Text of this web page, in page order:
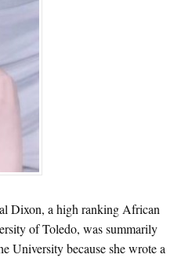
a high ranking African
of Toledo, was summarily
University because she wrote a